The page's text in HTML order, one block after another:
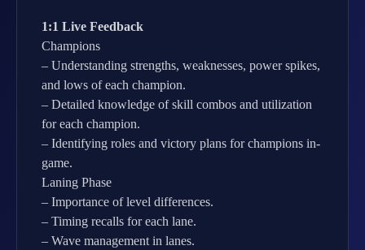
1:1 Live Feedback
Champions
– Understanding strengths, weaknesses, power spikes,
and lows of each champion.
– Detailed knowledge of skill combos and utilization
for each champion.
– Identifying roles and victory plans for champions in-
game.
Laning Phase
– Importance of level differences.
– Timing recalls for each lane.
– Wave management in lanes.